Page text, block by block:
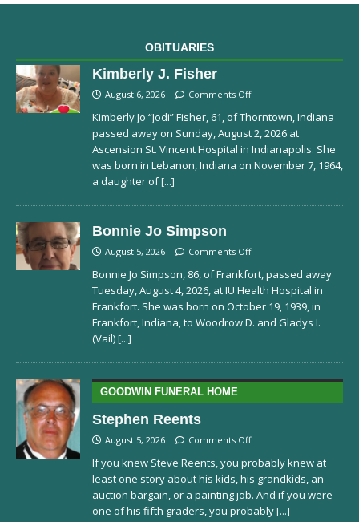
OBITUARIES
Kimberly J. Fisher
August 6, 2026 Comments Off
Kimberly Jo “Jodi” Fisher, 61, of Thorntown, Indiana
passed away on Sunday, August 2, 2026 at
Ascension St. Vincent Hospital in Indianapolis. She
was born in Lebanon, Indiana on November 7, 1964,
a daughter of[...]
Bonnie Jo Simpson
August 5, 2026 Comments Off
Bonnie Jo Simpson, 86, of Frankfort, passed away
Tuesday, August 4, 2026, at IU Health Hospital in
Frankfort. She was born on October 19, 1939, in
Frankfort, Indiana, to Woodrow D. and Gladys I.
(Vail)[...]
GOODWIN FUNERAL HOME
Stephen Reents
August 5, 2026 Comments Off
If you knew Steve Reents, you probably knew at
least one story about his kids, his grandkids, an
auction bargain, or a painting job. And if you were
one of his fifth graders, you probably[...]